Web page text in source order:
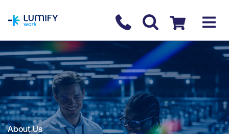
Contact us
Checkout
About Us